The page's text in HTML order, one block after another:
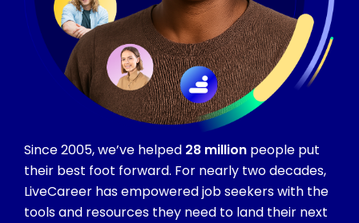
Since 2005, we’ve helped 28 million people put
their best foot forward. For nearly two decades,
LiveCareer has empowered job seekers with the
tools and resources they need to land their next